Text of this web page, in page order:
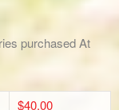
purchased At
$40.00